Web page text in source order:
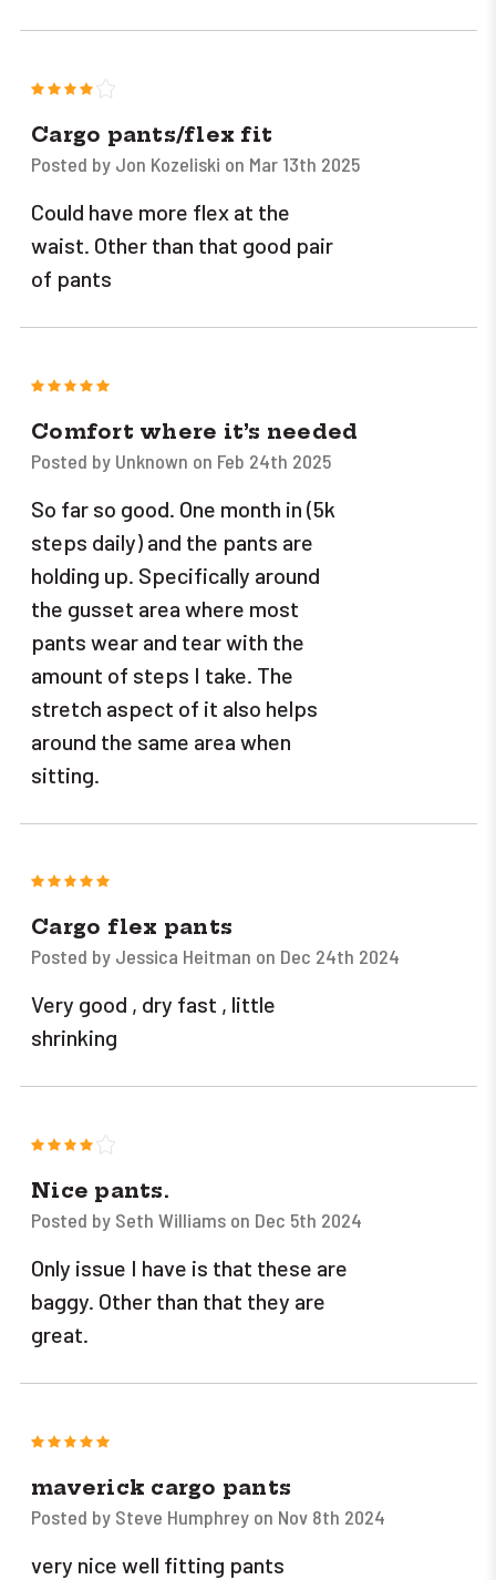
Cargo pants/flex fit
Posted by Jon Kozeliski on Mar 13th 2025
Could have more flex at the
waist. Other than that good pair
of pants
5
Comfort where it’s needed
Posted by Unknown on Feb 24th 2025
So far so good. One month in (5k
steps daily) and the pants are
holding up. Specifically around
the gusset area where most
pants wear and tear with the
amount of steps I take. The
stretch aspect of it also helps
around the same area when
sitting.
5
Cargo flex pants
Posted by Jessica Heitman on Dec 24th 2024
Very good , dry fast , little
shrinking
Nice pants.
Posted by Seth Williams on Dec 5th 2024
Only issue I have is that these are
baggy. Other than that they are
great.
5
maverick cargo pants
Posted by Steve Humphrey on Nov 8th 2024
very nice well fitting pants